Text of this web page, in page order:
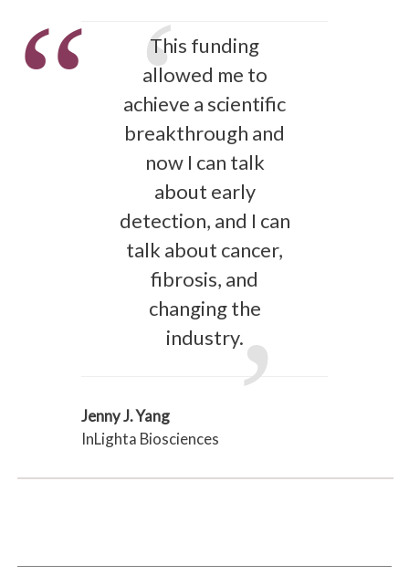
This funding
allowed me to
achieve a scientific
breakthrough and
now I can talk
about early
detection, and I can
talk about cancer,
fibrosis, and
changing the
industry.
Jenny J. Yang
InLighta Biosciences